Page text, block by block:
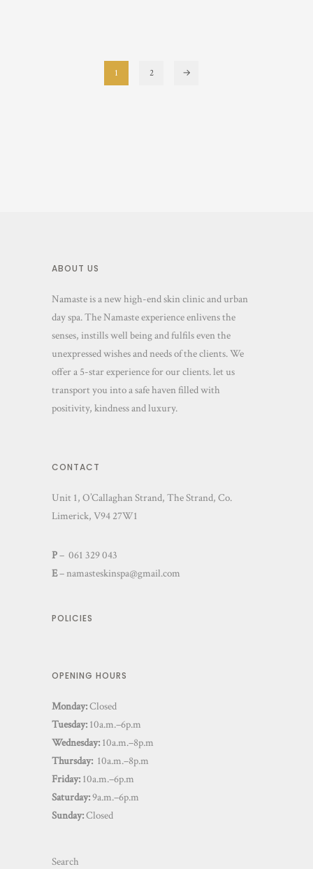
1 2 →
ABOUT US
Namaste is a new high-end skin clinic and urban
day spa. The Namaste experience enlivens the
senses, instills well being and fulfils even the
unexpressed wishes and needs of the clients. We
offer a 5-star experience for our clients. let us
transport you into a safe haven filled with
positivity, kindness and luxury.
CONTACT
Unit 1, O’Callaghan Strand, The Strand, Co.
Limerick, V94 27W1
P– 061 329 043
E–namasteskinspa@gmail.com
POLICIES
OPENING HOURS
Monday:Closed
Tuesday: 10a.m.–6p.m
Wednesday: 10a.m.–8p.m
Thursday: 10a.m.–8p.m
Friday: 10a.m.–6p.m
Saturday:9a.m.–6p.m
Sunday:Closed
Search